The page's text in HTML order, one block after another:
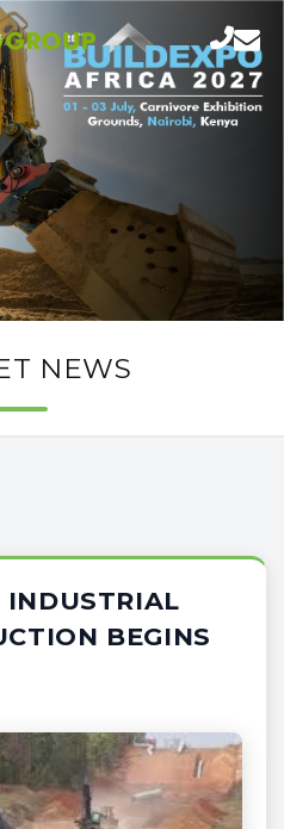
NEWS
BEGINS